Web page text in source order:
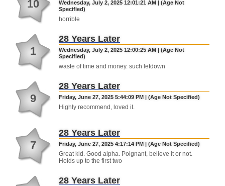
10
Wednesday, July 2, 2025 12:01:21 AM | (Age Not
Specified)
horrible
1
28 Years Later
Wednesday, July 2, 2025 12:00:25 AM | (Age Not
Specified)
waste of time and money. such letdown
9
28 Years Later
Friday, June 27, 2025 5:44:09 PM | (Age Not Specified)
Highly recommend, loved it.
7
28 Years Later
Friday, June 27, 2025 4:17:14 PM | (Age Not Specified)
Great kid. Good alpha. Poignant, believe it or not.
Holds up to the first two
28 Years Later